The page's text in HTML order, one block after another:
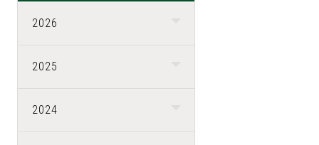
2026
2025
2024